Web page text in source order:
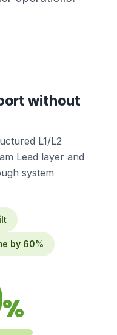
without
L1/L2
Lead layer and
system
by 60%
%